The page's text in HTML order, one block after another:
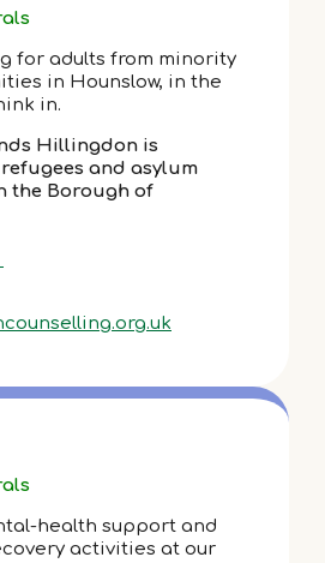
for adults from minority
in Hounslow, in the
in.
Hillingdon is
and asylum
the Borough of
health support and
activities at our